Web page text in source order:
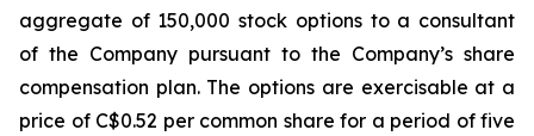
aggregate of 150,000 stock options to a consultant
of the Company pursuant to the Company’s share
compensation plan. The options are exercisable at a
price of C$0.52 per common share for a period of five